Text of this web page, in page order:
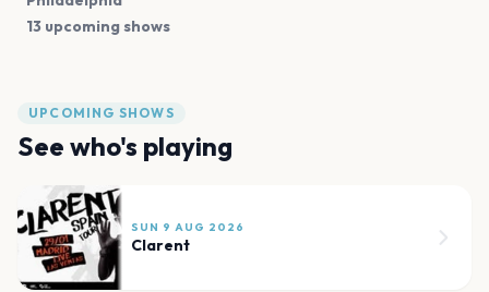
13 upcoming shows
UPCOMING SHOWS
See who's playing
SUN 9 AUG 2026
Clarent